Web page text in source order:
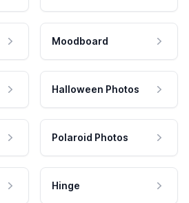
Moodboard
Halloween Photos
Polaroid Photos
Hinge